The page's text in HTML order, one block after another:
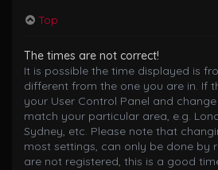
Top
The times are not correct!
It is possible the time displayed is
different from the one you are in. If
your User Control Panel and
match your particular area, e.g.
Sydney, etc. Please note that
most settings, can only be done by
are not registered, this is a good